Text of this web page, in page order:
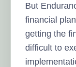
But
financial
getting the
difficult to